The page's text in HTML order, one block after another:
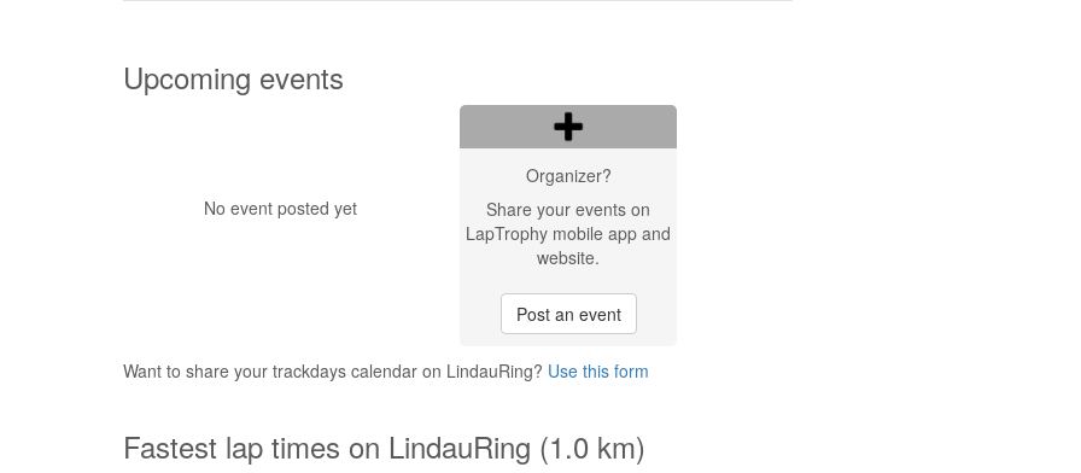
Upcoming events
No event posted yet
Organizer?
Share your events on
LapTrophy mobile app and
website.
Post an event
Want to share your trackdays calendar on LindauRing? Use this form
Fastest lap times on LindauRing (1.0 km)